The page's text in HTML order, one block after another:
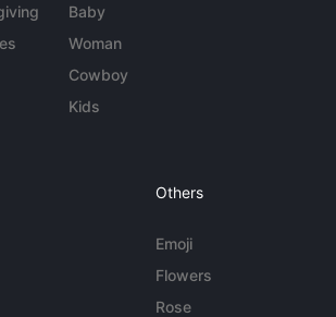
Baby
Woman
Cowboy
Kids
Others
Emoji
Flowers
Rose